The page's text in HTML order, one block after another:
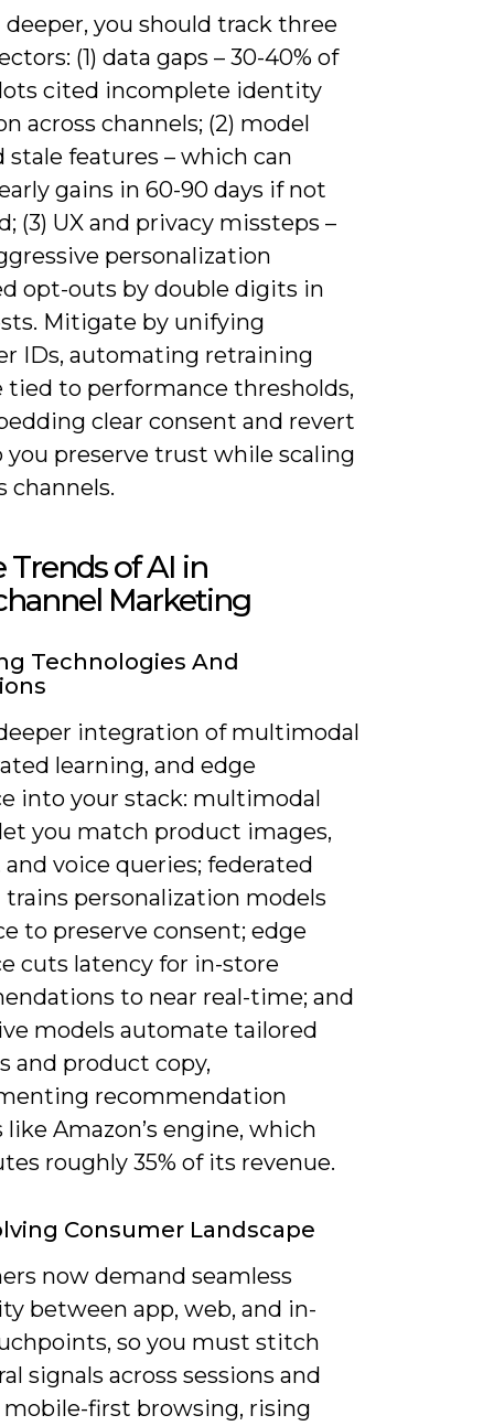
you should track three
(1) data gaps – 30-40% of
cited incomplete identity
across channels; (2) model
stale features – which can
gains in 60-90 days if not
(3) UX and privacy missteps –
personalization
opt-outs by double digits in
Mitigate by unifying
IDs, automating retraining
tied to performance thresholds,
clear consent and revert
you preserve trust while scaling
channels.
of AI in
Marketing
Technologies And
integration of multimodal
learning, and edge
into your stack: multimodal
you match product images,
and voice queries; federated
personalization models
to preserve consent; edge
cuts latency for in-store
to near real-time; and
models automate tailored
and product copy,
recommendation
Amazon’s engine, which
roughly 35% of its revenue.
Consumer Landscape
now demand seamless
between app, web, and in-
so you must stitch
signals across sessions and
mobile-first browsing, rising